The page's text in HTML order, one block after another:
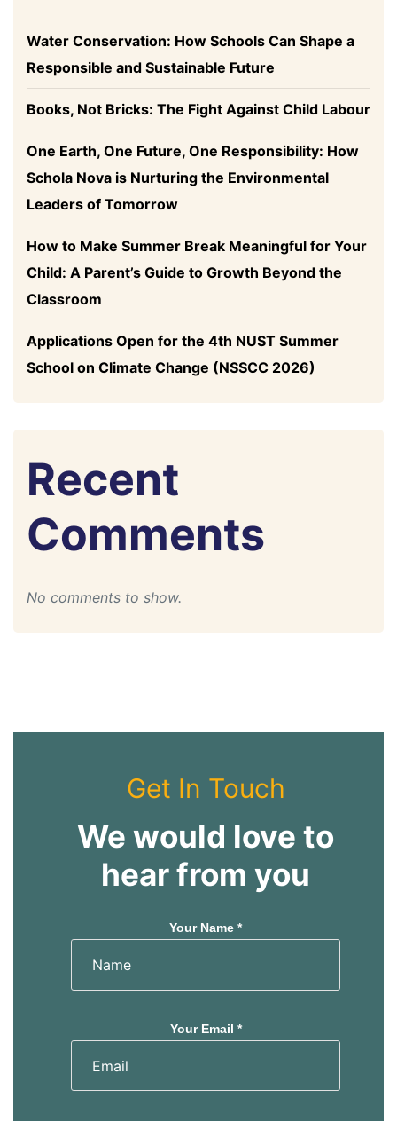
Water Conservation: How Schools Can Shape a
Responsible and Sustainable Future
Books, Not Bricks: The Fight Against Child Labour
One Earth, One Future, One Responsibility: How
Schola Nova is Nurturing the Environmental
Leaders of Tomorrow
How to Make Summer Break Meaningful for Your
Child: A Parent’s Guide to Growth Beyond the
Classroom
Applications Open for the 4th NUST Summer
School on Climate Change (NSSCC 2026)
Recent
Comments
No comments to show.
Get In Touch
We would love to
hear from you
Your Name *
Your Email *